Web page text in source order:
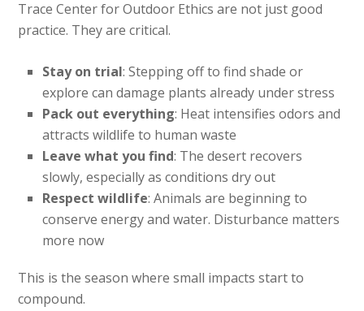
Trace Center for Outdoor Ethics are not just good
practice. They are critical.
Stay on trial: Stepping off to find shade or
explore can damage plants already under stress
Pack out everything: Heat intensifies odors and
attracts wildlife to human waste
Leave what you find: The desert recovers
slowly, especially as conditions dry out
Respect wildlife: Animals are beginning to
conserve energy and water. Disturbance matters
more now
This is the season where small impacts start to
compound.